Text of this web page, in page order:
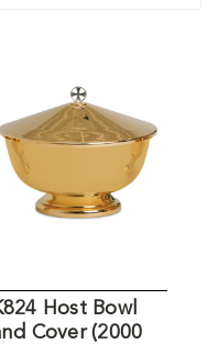
Host Bowl
Cover (2000